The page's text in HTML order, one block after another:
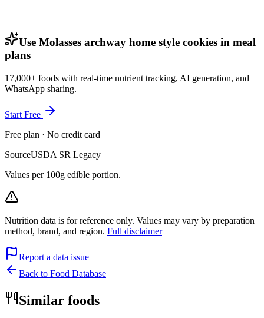
Use Molasses archway home style cookies in meal
plans
17,000+ foods with real-time nutrient tracking, AI generation, and
WhatsApp sharing.
Start Free
Free plan · No credit card
SourceUSDA SR Legacy
Values per 100g edible portion.
Nutrition data is for reference only. Values may vary by preparation
method, brand, and region. Full disclaimer
Report a data issue
Back to Food Database
Similar foods